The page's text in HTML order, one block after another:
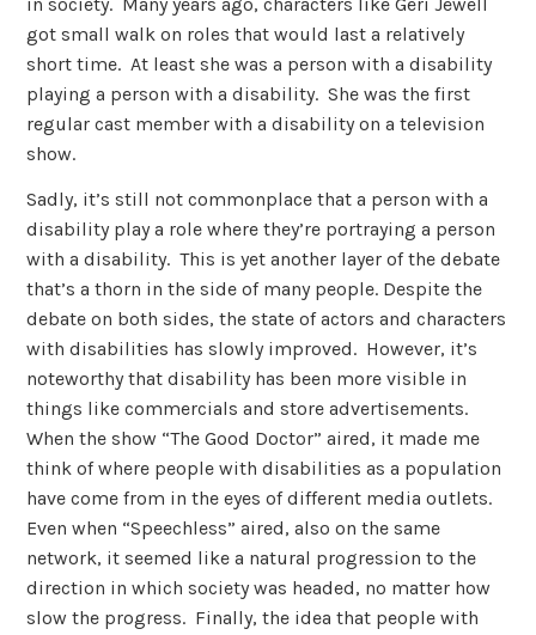
in society. Many years ago, characters like Geri Jewell
got small walk on roles that would last a relatively
short time. At least she was a person with a disability
playing a person with a disability. She was the first
regular cast member with a disability on a television
show.
Sadly, it’s still not commonplace that a person with a
disability play a role where they’re portraying a person
with a disability. This is yet another layer of the debate
that’s a thorn in the side of many people. Despite the
debate on both sides, the state of actors and characters
with disabilities has slowly improved. However, it’s
noteworthy that disability has been more visible in
things like commercials and store advertisements.
When the show “The Good Doctor” aired, it made me
think of where people with disabilities as a population
have come from in the eyes of different media outlets.
Even when “Speechless” aired, also on the same
network, it seemed like a natural progression to the
direction in which society was headed, no matter how
slow the progress. Finally, the idea that people with